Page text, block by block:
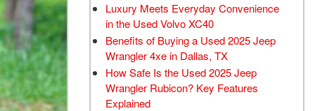
Used 2025 Jeep Wrangler
Affordable Pre-Owned Electric
Vehicles
Pre-Owned EVs Under $30K
Used 2024 Audi RS e-tron GT
Luxury Meets Everyday Convenience
in the Used Volvo XC40
Benefits of Buying a Used 2025 Jeep
Wrangler 4xe in Dallas, TX
How Safe Is the Used 2025 Jeep
Wrangler Rubicon? Key Features
Explained